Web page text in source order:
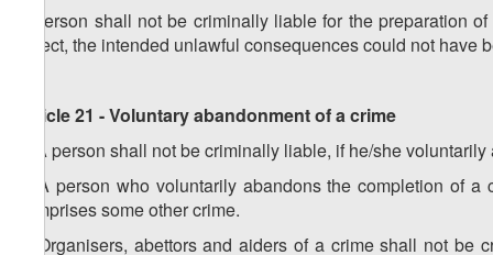
A person shall not be criminally liable for the preparation
defect, the intended unlawful consequences could not
Article 21 - Voluntary abandonment of a crime
1. A person shall not be criminally liable, if he/she
2. A person who voluntarily abandons the completion of
comprises some other crime.
3. Organisers, abettors and aiders of a crime shall not